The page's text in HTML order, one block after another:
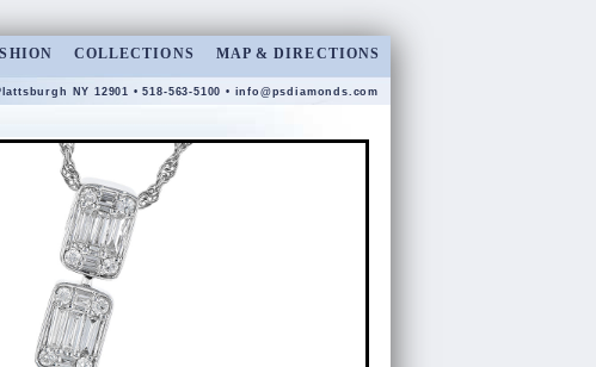
COLLECTIONS MAP & DIRECTIONS
NY 12901 • 518-563-5100 • info@psdiamonds.com